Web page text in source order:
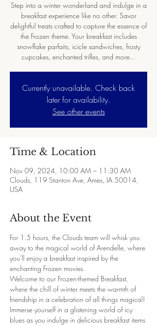
Step into a winter wonderland and indulge in a
breakfast experience like no other. Savor
delightful treats crafted to capture the essence of
the Frozen theme. Your breakfast includes
snowflake parfaits, icicle sandwiches, frosty
cupcakes, enchanted trifles, and more...
Currently unavailable. Check back
later for availability.
See other events
Time & Location
Nov 09, 2024, 10:00 AM – 11:30 AM
Clouds, 119 Stanton Ave, Ames, IA 50014,
USA
About the Event
For 1.5 hours, the Clouds team will whisk you
away to the magical world of Arendelle, where
you'll enjoy a breakfast inspired by the
enchanting Frozen movies.
Welcome to our Frozen-themed Breakfast,
where the chill of winter meets the warmth of
friendship in a celebration of all things magical!
Immerse yourself in a glistening world of icy
blues as you indulge in delicious breakfast items